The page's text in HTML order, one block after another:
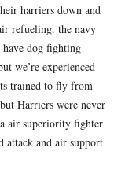
harriers down and
refueling. the navy
have dog fighting
we’re experienced
trained to fly from
Harriers were never
air superiority fighter
attack and air support